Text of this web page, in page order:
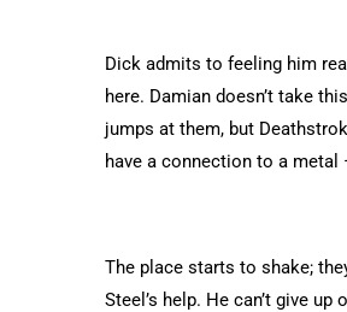
Dick admits to feeling him
here. Damian doesn’t take
jumps at them, but
have a connection to a metal
The place starts to shake;
Steel’s help. He can’t give